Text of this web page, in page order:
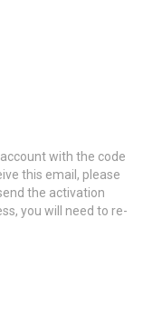
with the code
this email, please
the activation
you will need to re-